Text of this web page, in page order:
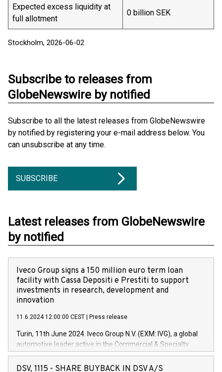
Expected excess liquidity at
full allotment
0 billion SEK
Stockholm, 2026-06-02
Subscribe to releases from
GlobeNewswire by notified
Subscribe to all the latest releases from GlobeNewswire
by notified by registering your e-mail address below. You
can unsubscribe at any time.
SUBSCRIBE
Latest releases from GlobeNewswire
by notified
Iveco Group signs a 150 million euro term loan
facility with Cassa Depositi e Prestiti to support
investments in research, development and
innovation
11.6.2024 12:00:00 CEST Press release
Turin, 11th June 2024. Iveco Group N.V. (EXM: IVG), a global
automotive leader active in the Commercial & Specialty
Vehicles, Powertrain and related Financial Services arenas,
has successfully signed a term loan facility of 150 million
DSV, 1115 - SHARE BUYBACK IN DSV A/S